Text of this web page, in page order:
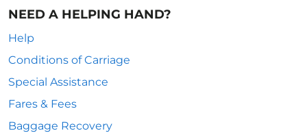
NEED A HELPING HAND?
Help
Conditions of Carriage
Special Assistance
Fares & Fees
Baggage Recovery